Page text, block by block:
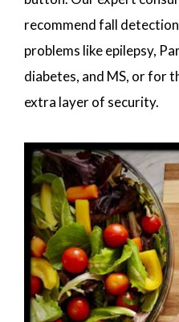
recommend fall
problems like epilepsy,
diabetes, and MS, or for
extra layer of security.